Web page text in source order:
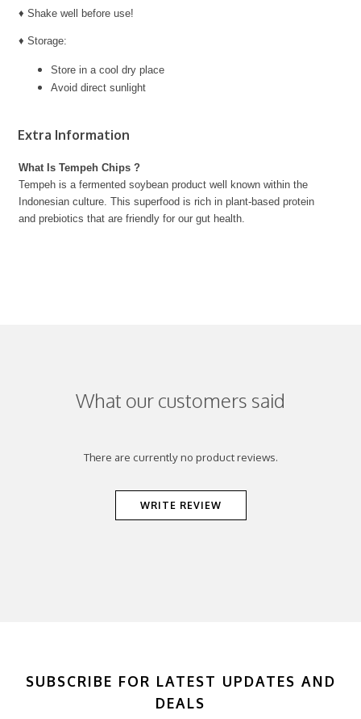
♦ Shake well before use!
♦ Storage:
Store in a cool dry place
Avoid direct sunlight
Extra Information
What Is Tempeh Chips ?
Tempeh is a fermented soybean product well known within the
Indonesian culture. This superfood is rich in plant-based protein
and prebiotics that are friendly for our gut health.
What our customers said
There are currently no product reviews.
WRITE REVIEW
SUBSCRIBE FOR LATEST UPDATES AND
DEALS